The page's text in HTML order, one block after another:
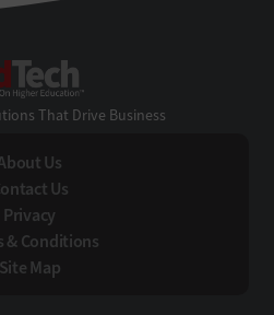
That Drive Business
Us
Us
Privacy
& Conditions
Site Map